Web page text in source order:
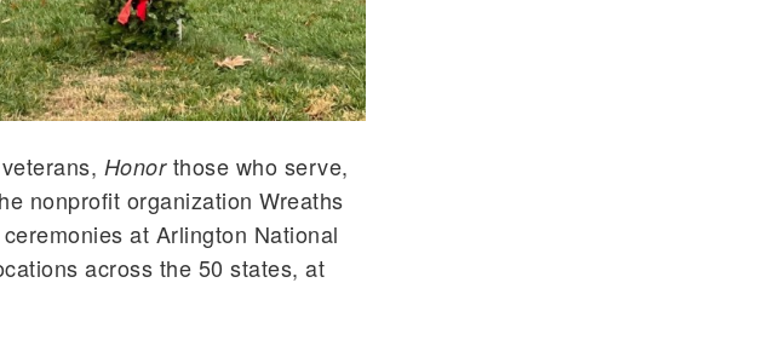
Honor those who serve,
nonprofit organization Wreaths
at Arlington National
across the 50 states, at